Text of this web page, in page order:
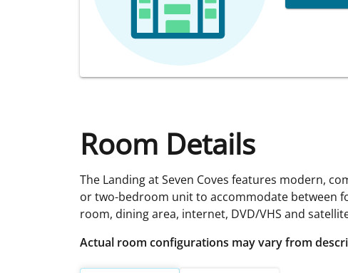
Room Details
The Landing at Seven Coves features modern,
or two-bedroom unit to accommodate between
room, dining area, internet, DVD/VHS and
Actual room configurations may vary from